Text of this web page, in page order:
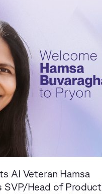
AI Veteran Hamsa
SVP/Head of Product